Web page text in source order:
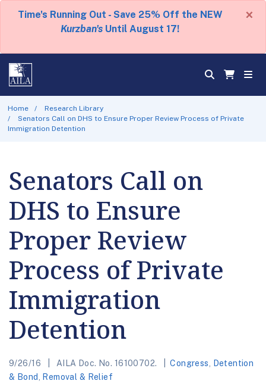
Time's Running Out - Save 25% Off the NEW
Kurzban's Until August 17!
×
Home
Research Library
Senators Call on DHS to Ensure Proper Review Process of Private
Immigration Detention
Senators Call on
DHS to Ensure
Proper Review
Process of Private
Immigration
Detention
9/26/16 AILA Doc. No. 16100702. Congress
Detention
& Bond
Removal & Relief